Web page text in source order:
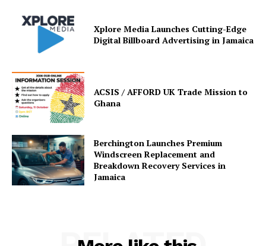
Xplore Media Launches Cutting-Edge
Digital Billboard Advertising in Jamaica
ACSIS / AFFORD UK Trade Mission to
Ghana
Berchington Launches Premium
Windscreen Replacement and
Breakdown Recovery Services in
Jamaica